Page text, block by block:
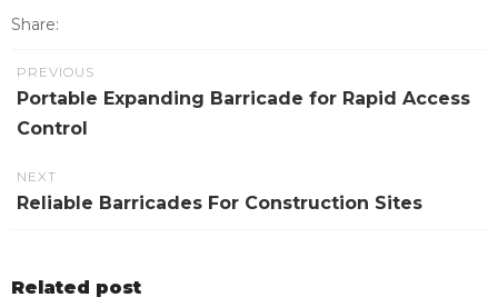
Share:
PREVIOUS
Portable Expanding Barricade for Rapid Access
Control
NEXT
Reliable Barricades For Construction Sites
Related post